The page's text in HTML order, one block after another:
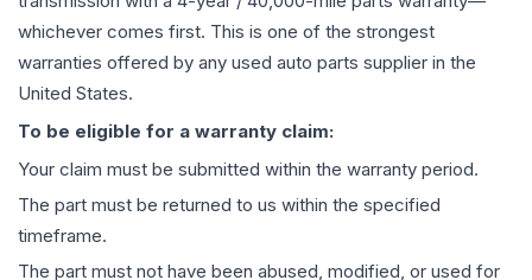
whichever comes first. This is one of the strongest
warranties offered by any used auto parts supplier in the
United States.
To be eligible for a warranty claim:
Your claim must be submitted within the warranty period.
The part must be returned to us within the specified
timeframe.
The part must not have been abused, modified, or used for